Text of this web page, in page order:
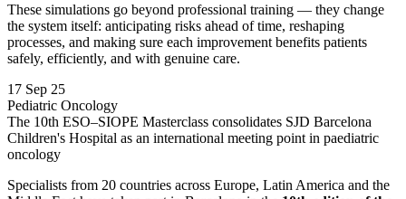
These simulations go beyond professional training — they change
the system itself: anticipating risks ahead of time, reshaping
processes, and making sure each improvement benefits patients
safely, efficiently, and with genuine care.
17 Sep 25
Pediatric Oncology
The 10th ESO–SIOPE Masterclass consolidates SJD Barcelona
Children's Hospital as an international meeting point in paediatric
oncology
Specialists from 20 countries across Europe, Latin America and the